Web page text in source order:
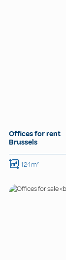
Offices for rent
Brussels
124m²